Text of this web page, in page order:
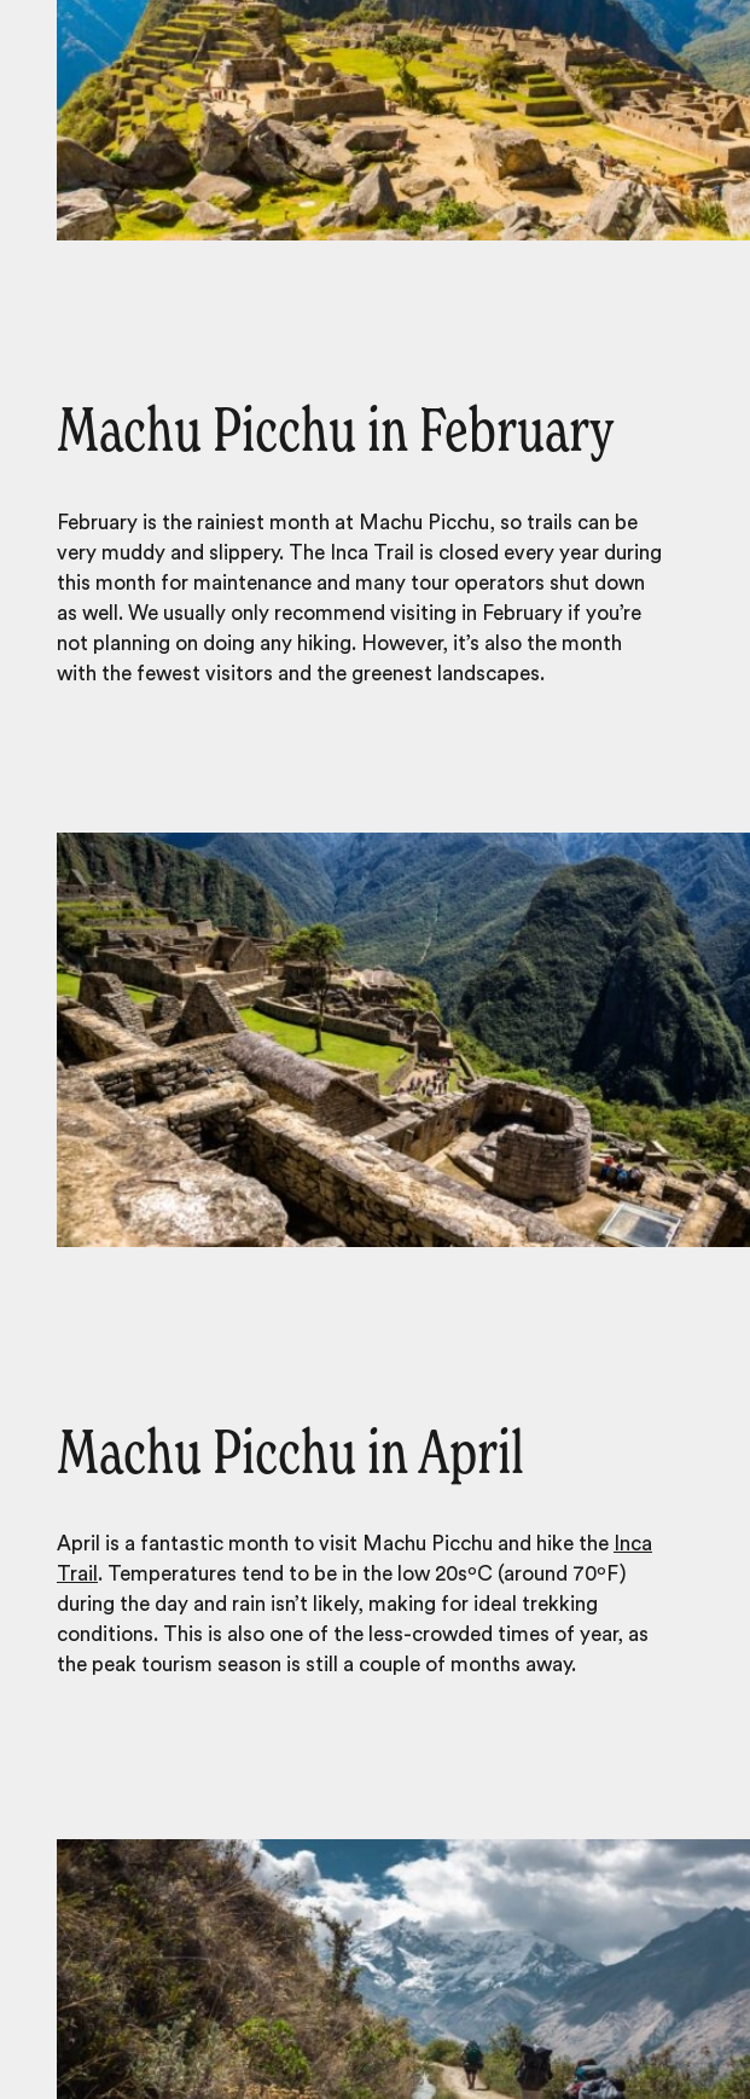
Machu Picchu in February
February is the rainiest month at Machu Picchu, so trails can be
very muddy and slippery. The Inca Trail is closed every year during
this month for maintenance and many tour operators shut down
as well. We usually only recommend visiting in February if you’re
not planning on doing any hiking. However, it’s also the month
with the fewest visitors and the greenest landscapes.
Machu Picchu in April
April is a fantastic month to visit Machu Picchu and hike the Inca
Trail . Temperatures tend to be in the low 20sºC (around 70ºF)
during the day and rain isn’t likely, making for ideal trekking
conditions. This is also one of the less-crowded times of year, as
the peak tourism season is still a couple of months away.